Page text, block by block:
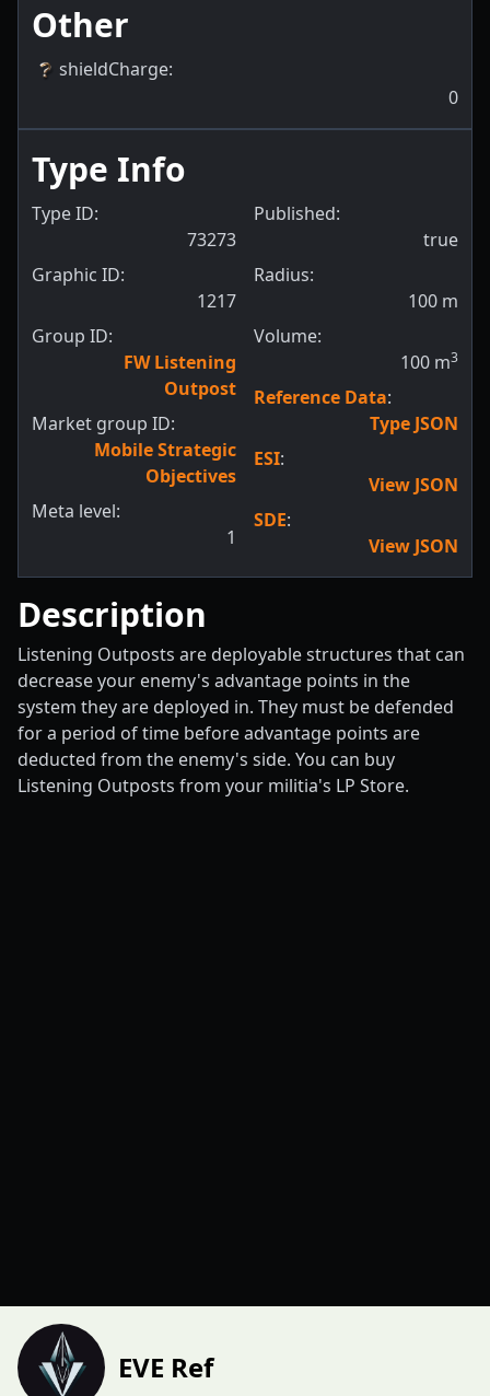
Other
shieldCharge:
0
Type Info
Type ID:
73273
Graphic ID:
1217
Group ID:
FW Listening
Outpost
Market group ID:
Mobile Strategic
Objectives
Meta level:
1
Published:
true
Radius:
100 m
Volume:
100 m3
Reference Data:
Type JSON
ESI:
View JSON
SDE:
View JSON
Description
Listening Outposts are deployable structures that can
decrease your enemy's advantage points in the
system they are deployed in. They must be defended
for a period of time before advantage points are
deducted from the enemy's side. You can buy
Listening Outposts from your militia's LP Store.
EVE Ref